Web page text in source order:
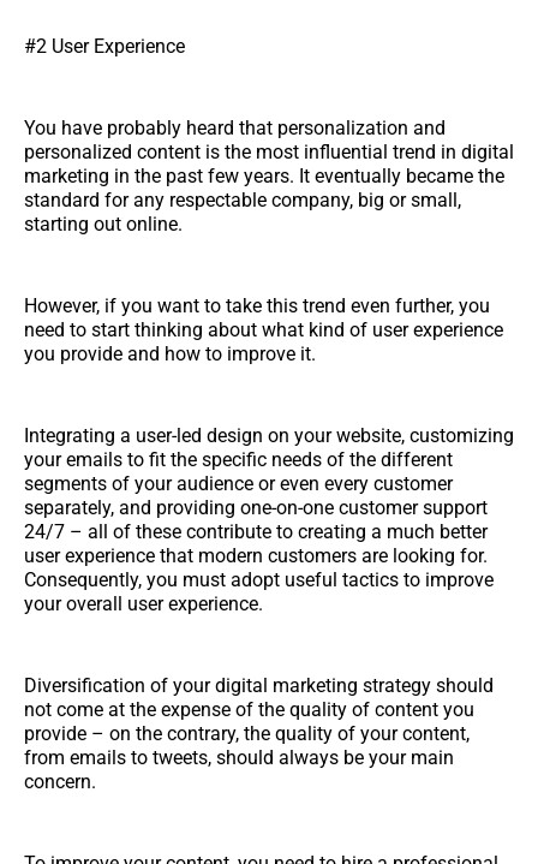
#2 User Experience
You have probably heard that personalization and
personalized content is the most influential trend in digital
marketing in the past few years. It eventually became the
standard for any respectable company, big or small,
starting out online.
However, if you want to take this trend even further, you
need to start thinking about what kind of user experience
you provide and how to improve it.
Integrating a user-led design on your website, customizing
your emails to fit the specific needs of the different
segments of your audience or even every customer
separately, and providing one-on-one customer support
24/7 – all of these contribute to creating a much better
user experience that modern customers are looking for.
Consequently, you must adopt useful tactics to improve
your overall user experience.
Diversification of your digital marketing strategy should
not come at the expense of the quality of content you
provide – on the contrary, the quality of your content,
from emails to tweets, should always be your main
concern.